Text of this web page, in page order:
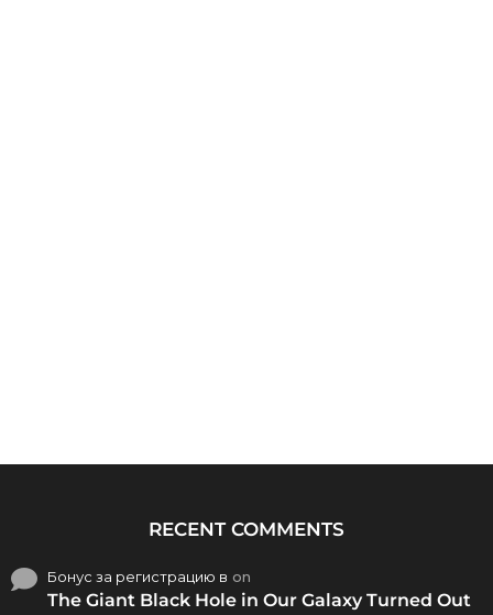
RECENT COMMENTS
Бонус за регистрацию в on
The Giant Black Hole in Our Galaxy Turned Out